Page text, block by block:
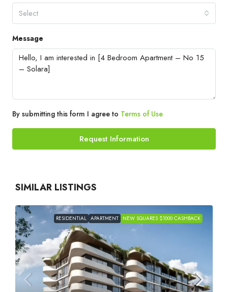
Select
Message
By submitting this form I agree to Terms of Use
Request Information
SIMILAR LISTINGS
RESIDENTIAL APARTMENT NEW SQUARES $1000 CASHBACK